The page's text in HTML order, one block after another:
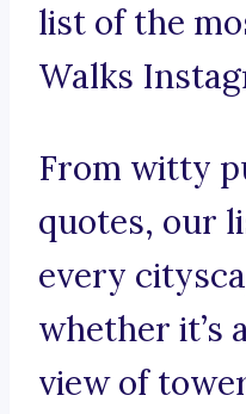
list of the
Walks
From witty
quotes, our
every
whether it’s
view of